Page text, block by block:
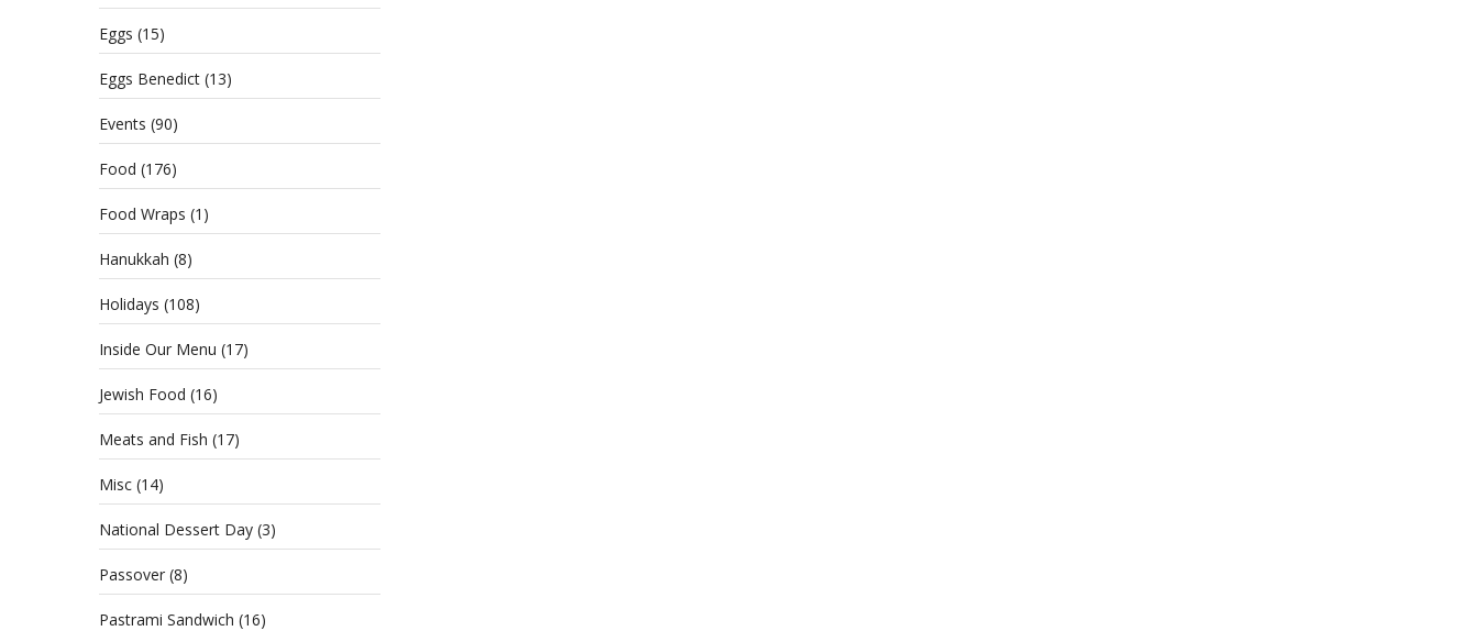
Eggs (15)
Eggs Benedict (13)
Events (90)
Food (176)
Food Wraps (1)
Hanukkah (8)
Holidays (108)
Inside Our Menu (17)
Jewish Food (16)
Meats and Fish (17)
Misc (14)
National Dessert Day (3)
Passover (8)
Pastrami Sandwich (16)